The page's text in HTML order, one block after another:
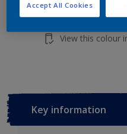
Add to
View this colour
Key information
Accept All Cookies